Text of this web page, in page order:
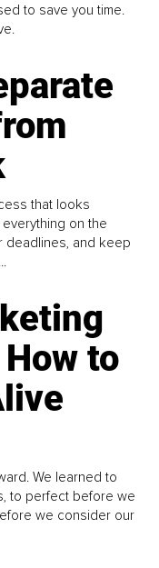
to save you time.
that looks
on the
deadlines, and keep
to
We learned to
to perfect before we
we consider our